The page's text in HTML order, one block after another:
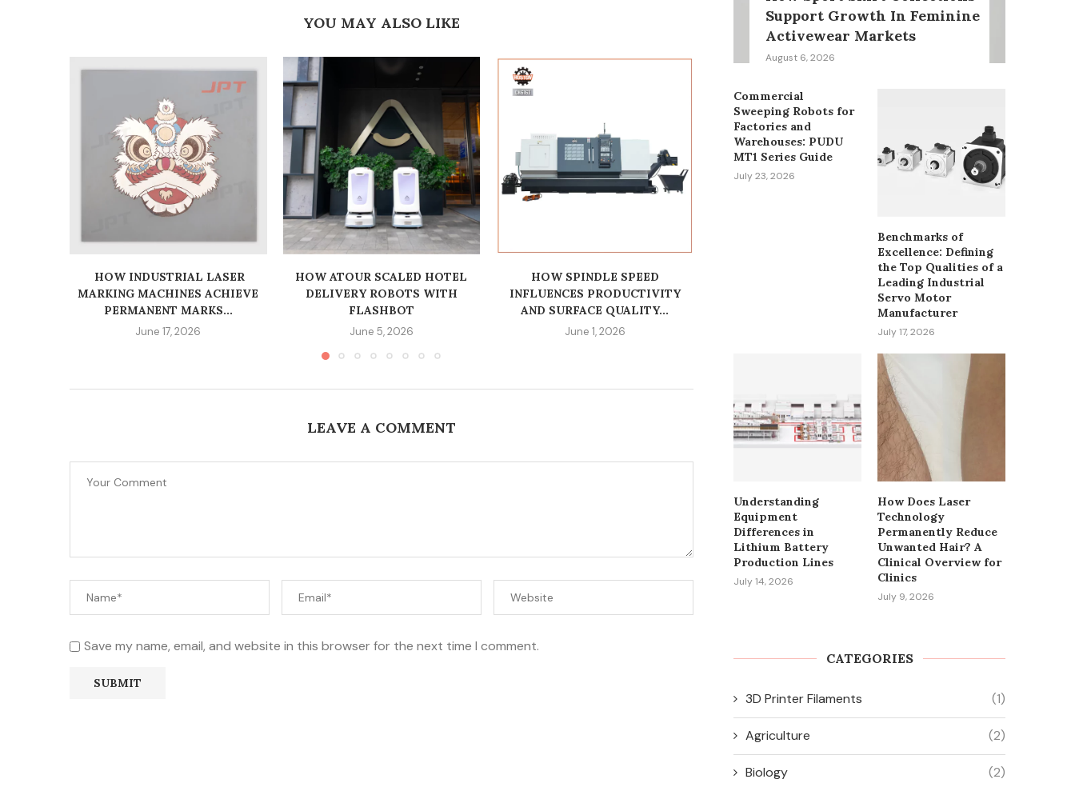
YOU MAY ALSO LIKE
HOW INDUSTRIAL LASER
MARKING MACHINES ACHIEVE
PERMANENT MARKS...
June 17, 2026
HOW ATOUR SCALED HOTEL
DELIVERY ROBOTS WITH
FLASHBOT
June 5, 2026
HOW SPINDLE SPEED
INFLUENCES PRODUCTIVITY
AND SURFACE QUALITY...
June 1, 2026
MUST-HAVE PATIENT MONITOR
ACCESSORIES FOR OR AND ICU...
HOW CAN
INTELLIGENT
OPTIMIZE MODERN
LEAVE A COMMENT
Save my name, email, and website in this browser for the next time I comment.
Support Growth In Feminine
Activewear Markets
August 6, 2026
Commercial
Sweeping Robots for
Factories and
Warehouses: PUDU
MT1 Series Guide
July 23, 2026
Benchmarks of
Excellence: Defining
the Top Qualities of a
Leading Industrial
Servo Motor
Manufacturer
July 17, 2026
Understanding
Equipment
Differences in
Lithium Battery
Production Lines
July 14, 2026
How Does Laser
Technology
Permanently Reduce
Unwanted Hair? A
Clinical Overview for
Clinics
July 9, 2026
CATEGORIES
3D Printer Filaments (1)
Agriculture (2)
Biology (2)